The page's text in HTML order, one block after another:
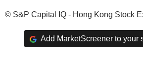
© S&P Capital IQ - Hong Kong Stock
Add MarketScreener to your